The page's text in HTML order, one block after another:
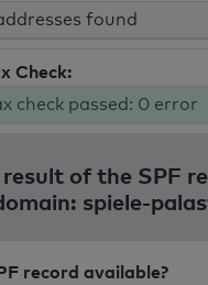
found
Check:
check passed: 0 error
of the SPF
spiele-
record available?